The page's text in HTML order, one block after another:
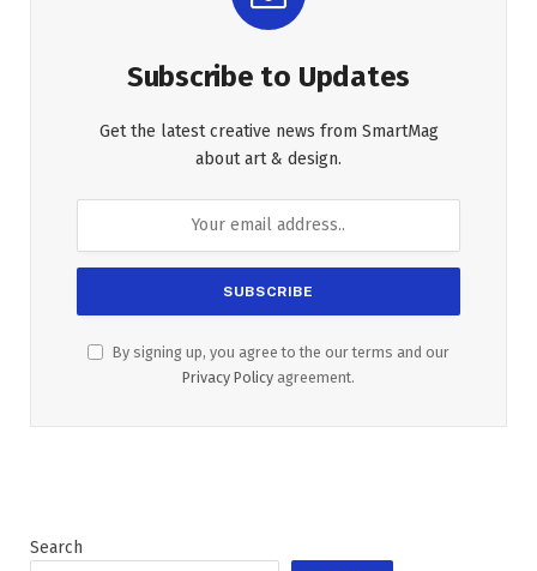
Subscribe to Updates
Get the latest creative news from SmartMag
about art & design.
By signing up, you agree to the our terms and our
Privacy Policy agreement.
Search